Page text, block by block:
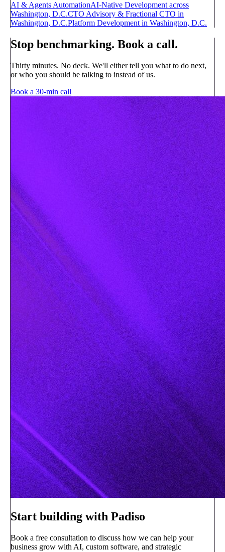
AI & Agents AutomationAI-Native Development across
Washington, D.C.CTO Advisory & Fractional CTO in
Washington, D.C.Platform Development in Washington, D.C.
Stop benchmarking. Book a call.
Thirty minutes. No deck. We'll either tell you what to do next,
or who you should be talking to instead of us.
Book a 30-min call
Start building with Padiso
Book a free consultation to discuss how we can help your
business grow with AI, custom software, and strategic